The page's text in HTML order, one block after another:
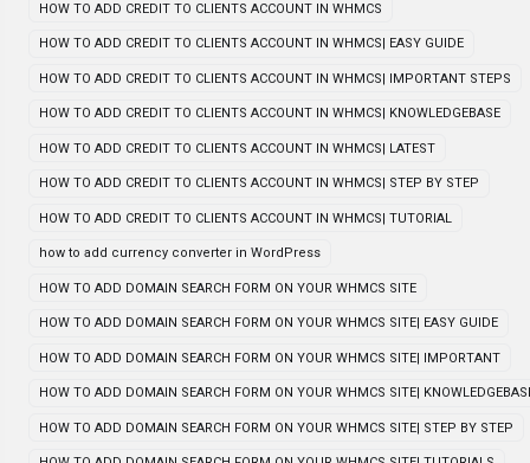
HOW TO ADD CREDIT TO CLIENTS ACCOUNT IN WHMCS
HOW TO ADD CREDIT TO CLIENTS ACCOUNT IN WHMCS| EASY GUIDE
HOW TO ADD CREDIT TO CLIENTS ACCOUNT IN WHMCS| IMPORTANT STEPS
HOW TO ADD CREDIT TO CLIENTS ACCOUNT IN WHMCS| KNOWLEDGEBASE
HOW TO ADD CREDIT TO CLIENTS ACCOUNT IN WHMCS| LATEST
HOW TO ADD CREDIT TO CLIENTS ACCOUNT IN WHMCS| STEP BY STEP
HOW TO ADD CREDIT TO CLIENTS ACCOUNT IN WHMCS| TUTORIAL
how to add currency converter in WordPress
HOW TO ADD DOMAIN SEARCH FORM ON YOUR WHMCS SITE
HOW TO ADD DOMAIN SEARCH FORM ON YOUR WHMCS SITE| EASY GUIDE
HOW TO ADD DOMAIN SEARCH FORM ON YOUR WHMCS SITE| IMPORTANT
HOW TO ADD DOMAIN SEARCH FORM ON YOUR WHMCS SITE|
HOW TO ADD DOMAIN SEARCH FORM ON YOUR WHMCS SITE| STEP BY STEP